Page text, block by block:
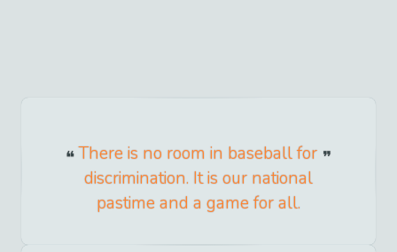
There is no room in baseball for
discrimination. It is our national
pastime and a game for all.